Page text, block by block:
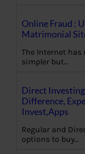
Online Fraud :
Matrimonial
The Internet
simpler but…
Direct
Difference,
Invest,Apps
Regular and
options to buy…